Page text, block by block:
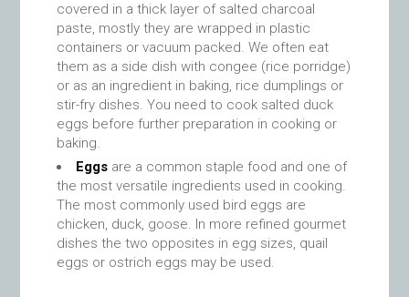
covered in a thick layer of salted charcoal
paste, mostly they are wrapped in plastic
containers or vacuum packed. We often eat
them as a side dish with congee (rice porridge)
or as an ingredient in baking, rice dumplings or
stir-fry dishes. You need to cook salted duck
eggs before further preparation in cooking or
baking.
Eggs are a common staple food and one of
the most versatile ingredients used in cooking.
The most commonly used bird eggs are
chicken, duck, goose. In more refined gourmet
dishes the two opposites in egg sizes, quail
eggs or ostrich eggs may be used.